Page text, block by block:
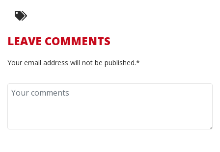
LEAVE COMMENTS
Your email address will not be published.*